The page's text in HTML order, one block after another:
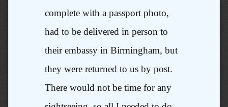
complete with a passport photo,
had to be delivered in person to
their embassy in Birmingham, but
they were returned to us by post.
There would not be time for any